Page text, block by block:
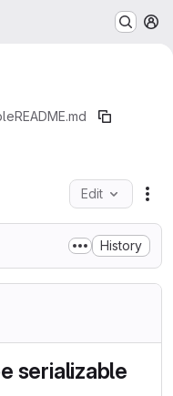
README.md
Edit
History
contents
serializable